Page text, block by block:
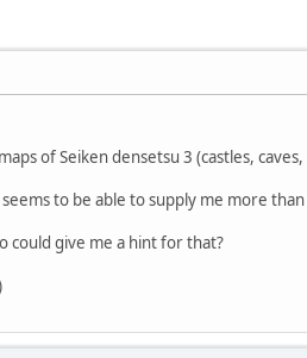
of Seiken densetsu 3 (castles,
seems to be able to supply me more
could give me a hint for that?